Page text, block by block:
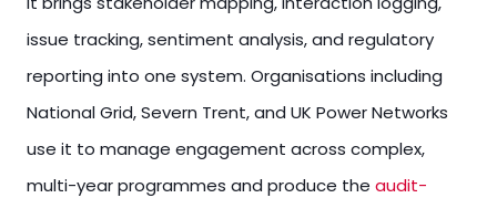
issue tracking, sentiment analysis, and regulatory
reporting into one system. Organisations including
National Grid, Severn Trent, and UK Power Networks
use it to manage engagement across complex,
multi-year programmes and produce the audit-